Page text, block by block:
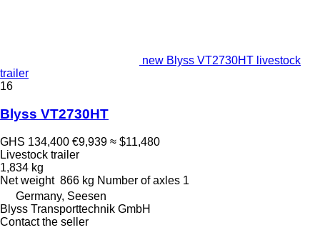
new Blyss VT2730HT livestock
trailer
16
Blyss VT2730HT
GHS 134,400 €9,939 ≈ $11,480
Livestock trailer
1,834 kg
Net weight 866 kg Number of axles 1
Germany, Seesen
Blyss Transporttechnik GmbH
Contact the seller